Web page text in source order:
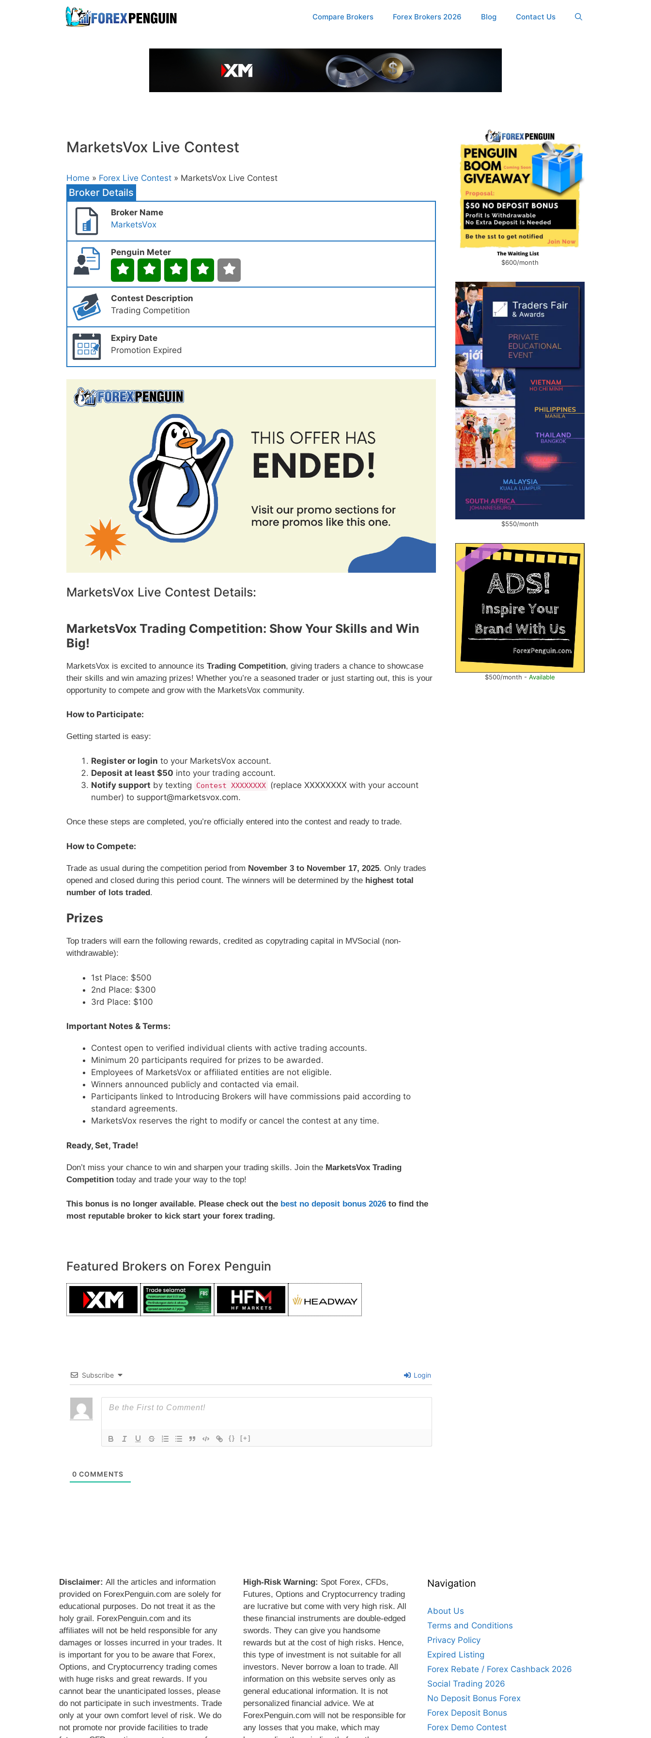
Compare Brokers Forex Brokers 2026 Blog Contact Us
MarketsVox Live Contest
Home » Forex Live Contest » MarketsVox Live Contest
Broker Details
Broker Name
MarketsVox
Penguin Meter
Contest Description
Trading Competition
Expiry Date
Promotion Expired
MarketsVox Live Contest Details:
MarketsVox Trading Competition: Show Your Skills and Win
Big!
MarketsVox is excited to announce its Trading Competition, giving traders a chance to showcase
their skills and win amazing prizes! Whether you’re a seasoned trader or just starting out, this is your
opportunity to compete and grow with the MarketsVox community.
How to Participate:
Getting started is easy:
Register or login to your MarketsVox account.
Deposit at least $50 into your trading account.
Notify support by texting Contest XXXXXXXX (replace XXXXXXXX with your account
number) to support@marketsvox.com.
Once these steps are completed, you’re officially entered into the contest and ready to trade.
How to Compete:
Trade as usual during the competition period from November 3 to November 17, 2025. Only trades
opened and closed during this period count. The winners will be determined by the highest total
number of lots traded.
Prizes
Top traders will earn the following rewards, credited as copytrading capital in MVSocial (non-
withdrawable):
1st Place: $500
2nd Place: $300
3rd Place: $100
Important Notes & Terms:
Contest open to verified individual clients with active trading accounts.
Minimum 20 participants required for prizes to be awarded.
Employees of MarketsVox or affiliated entities are not eligible.
Winners announced publicly and contacted via email.
Participants linked to Introducing Brokers will have commissions paid according to
standard agreements.
MarketsVox reserves the right to modify or cancel the contest at any time.
Ready, Set, Trade!
Don’t miss your chance to win and sharpen your trading skills. Join the MarketsVox Trading
Competition today and trade your way to the top!
This bonus is no longer available. Please check out the best no deposit bonus 2026 to find the
most reputable broker to kick start your forex trading.
Featured Brokers on Forex Penguin
Subscribe Login
{} [+]
0 COMMENTS
$600/month
$550/month
$500/month - Available
Disclaimer: All the articles and information
provided on ForexPenguin.com are solely for
educational purposes. Do not treat it as the
holy grail. ForexPenguin.com and its
affiliates will not be held responsible for any
damages or losses incurred in your trades. It
is important for you to be aware that Forex,
Options, and Cryptocurrency trading comes
with huge risks and great rewards. If you
cannot bear the unanticipated losses, please
do not participate in such investments. Trade
only at your own comfort level of risk. We do
not promote nor provide facilities to trade
High-Risk Warning: Spot Forex, CFDs,
Futures, Options and Cryptocurrency trading
are lucrative but come with very high risk. All
these financial instruments are double-edged
swords. They can give you handsome
rewards but at the cost of high risks. Hence,
this type of investment is not suitable for all
investors. Never borrow a loan to trade. All
information on this website serves only as
general educational information. It is not
personalized financial advice. We at
ForexPenguin.com will not be responsible for
any losses that you make, which may
Navigation
About Us
Terms and Conditions
Privacy Policy
Expired Listing
Forex Rebate / Forex Cashback 2026
Social Trading 2026
No Deposit Bonus Forex
Forex Deposit Bonus
Forex Demo Contest